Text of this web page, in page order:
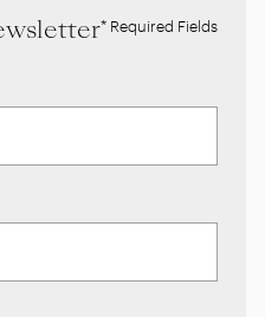
* Required Fields